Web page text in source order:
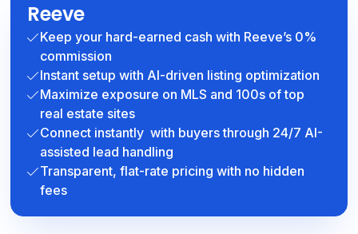
Reeve
Keep your hard-earned cash with Reeve’s 0%
commission
Instant setup with AI-driven listing optimization
Maximize exposure on MLS and 100s of top
real estate sites
Connect instantly with buyers through 24/7 AI-
assisted lead handling
Transparent, flat-rate pricing with no hidden
fees